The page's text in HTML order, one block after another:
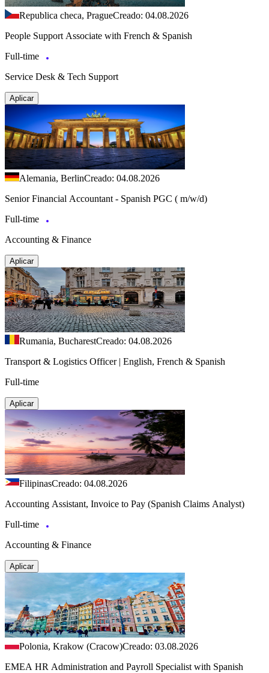
Republica checa, PragueCreado: 04.08.2026
People Support Associate with French & Spanish
Full-time
Service Desk & Tech Support
Aplicar
Alemania, BerlinCreado: 04.08.2026
Senior Financial Accountant - Spanish PGC ( m/w/d)
Full-time
Accounting & Finance
Aplicar
Rumania, BucharestCreado: 04.08.2026
Transport & Logistics Officer | English, French & Spanish
Full-time
Aplicar
FilipinasCreado: 04.08.2026
Accounting Assistant, Invoice to Pay (Spanish Claims Analyst)
Full-time
Accounting & Finance
Aplicar
Polonia, Krakow (Cracow)Creado: 03.08.2026
EMEA HR Administration and Payroll Specialist with Spanish